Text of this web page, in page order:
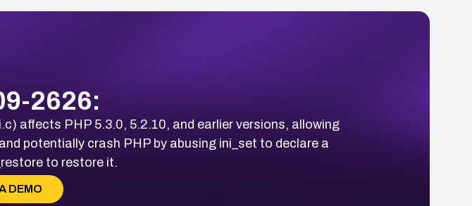
2626:
affects PHP 5.3.0, 5.2.10, and earlier versions, allowing
potentially crash PHP by abusing ini_set to declare a
to restore it.
DEMO